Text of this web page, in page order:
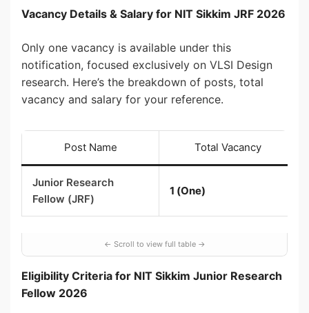
Vacancy Details & Salary for NIT Sikkim JRF 2026
Only one vacancy is available under this
notification, focused exclusively on VLSI Design
research. Here’s the breakdown of posts, total
vacancy and salary for your reference.
Post Name Total Vacancy
Junior Research
Fellow (JRF)
1 (One)
Eligibility Criteria for NIT Sikkim Junior Research
Fellow 2026